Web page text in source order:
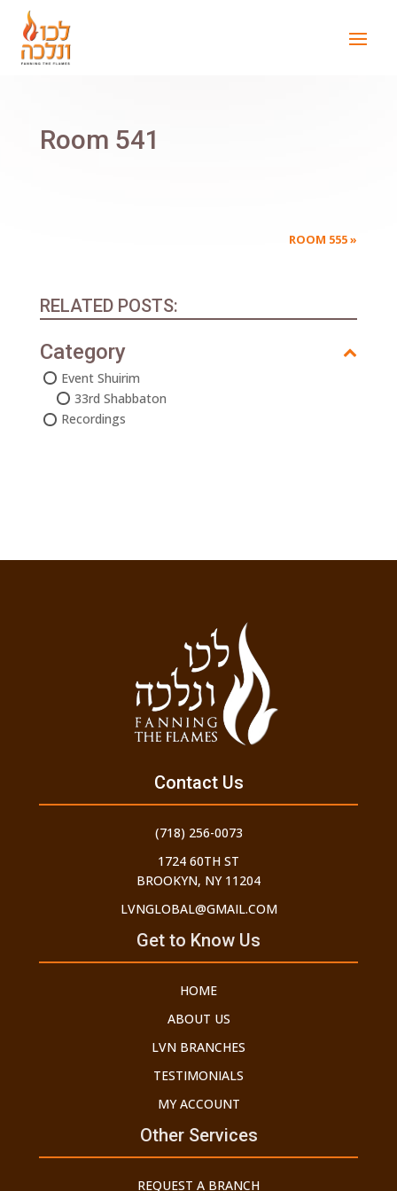
Room 541
ROOM 555»
RELATED POSTS:
Category
Event Shuirim
33rd Shabbaton
Recordings
Get to Know Us
HOME
ABOUT US
LVN BRANCHES
TESTIMONIALS
MY ACCOUNT
Other Services
REQUEST A BRANCH
Contact Us
(718) 256-0073
1724 60TH ST
BROOKYN, NY 11204
LVNGLOBAL@GMAIL.COM